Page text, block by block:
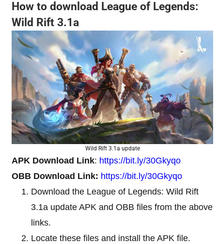
How to download League of Legends:
Wild Rift 3.1a
Wild Rift 3.1a update
APK Download Link: https://bit.ly/30Gkyqo
OBB Download Link: https://bit.ly/30Gkyqo
Download the League of Legends: Wild Rift
3.1a update APK and OBB files from the above
links.
Locate these files and install the APK file.